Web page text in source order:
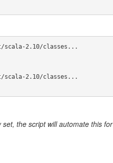
scala-2.10/classes...
scala-2.10/classes...
set, the script will automate this for